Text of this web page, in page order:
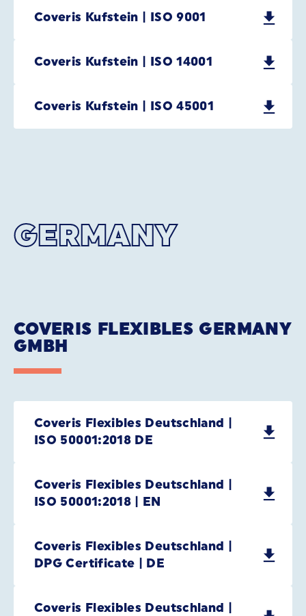
Coveris Kufstein | ISO 9001
Coveris Kufstein | ISO 14001
Coveris Kufstein | ISO 45001
GERMANY
COVERIS FLEXIBLES GERMANY
GMBH
Coveris Flexibles Deutschland |
ISO 50001:2018 DE
Coveris Flexibles Deutschland |
ISO 50001:2018 | EN
Coveris Flexibles Deutschland |
DPG Certificate | DE
Coveris Flexibles Deutschland |